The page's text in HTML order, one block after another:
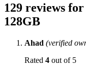
129 reviews for
128GB
Ahad (verified
Rated 4 out of 5